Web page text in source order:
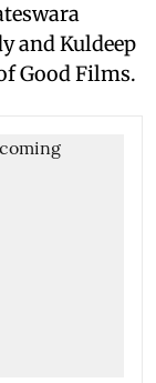
and Kuldeep
Good Films.